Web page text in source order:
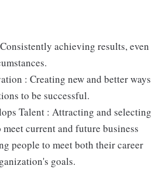
achieving results, even
: Creating new and better ways
to be successful.
Talent : Attracting and selecting
current and future business
people to meet both their career
goals.